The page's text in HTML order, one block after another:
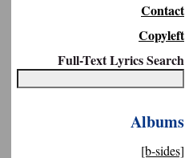
Contact
Copyleft
Full-Text Lyrics Search
Albums
[b-sides]